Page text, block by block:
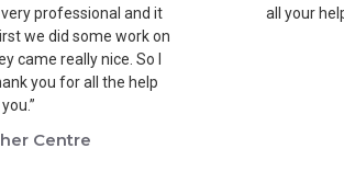
professional and it
we did some work on
came really nice. So I
you for all the help
Centre
all your